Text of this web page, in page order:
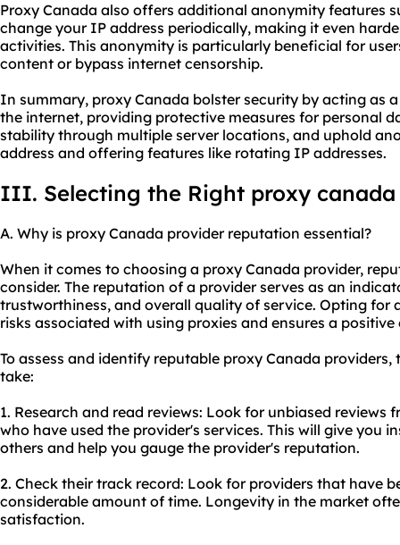
Proxy Canada also offers additional anonymity features
change your IP address periodically, making it even
activities. This anonymity is particularly beneficial for
content or bypass internet censorship.
In summary, proxy Canada bolster security by acting as
the internet, providing protective measures for personal
stability through multiple server locations, and uphold
address and offering features like rotating IP addresses.
III. Selecting the Right proxy canada
A. Why is proxy Canada provider reputation essential?
When it comes to choosing a proxy Canada provider,
consider. The reputation of a provider serves as an
trustworthiness, and overall quality of service. Opting for
risks associated with using proxies and ensures a positive
To assess and identify reputable proxy Canada
take:
1. Research and read reviews: Look for unbiased reviews
who have used the provider's services. This will give you
others and help you gauge the provider's reputation.
2. Check their track record: Look for providers that have
considerable amount of time. Longevity in the market
satisfaction.